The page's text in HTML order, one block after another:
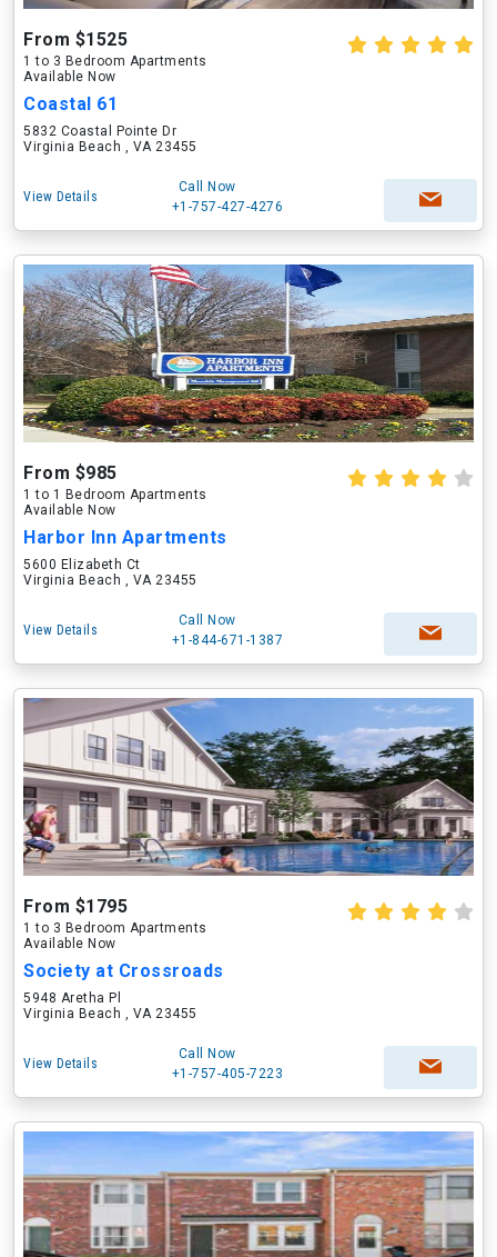
From $1525
1 to 3 Bedroom Apartments
Available Now
Coastal 61
5832 Coastal Pointe Dr
Virginia Beach , VA 23455
View Details
Call Now
+1-757-427-4276
From $985
1 to 1 Bedroom Apartments
Available Now
Harbor Inn Apartments
5600 Elizabeth Ct
Virginia Beach , VA 23455
View Details
Call Now
+1-844-671-1387
From $1795
1 to 3 Bedroom Apartments
Available Now
Society at Crossroads
5948 Aretha Pl
Virginia Beach , VA 23455
View Details
Call Now
+1-757-405-7223